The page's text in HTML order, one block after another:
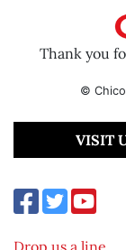
Thank you
© Chico
VISIT
Drop us a line